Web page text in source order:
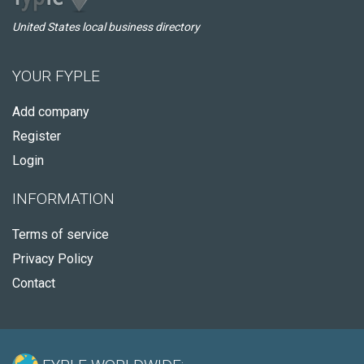
United States local business directory
YOUR FYPLE
Add company
Register
Login
INFORMATION
Terms of service
Privacy Policy
Contact